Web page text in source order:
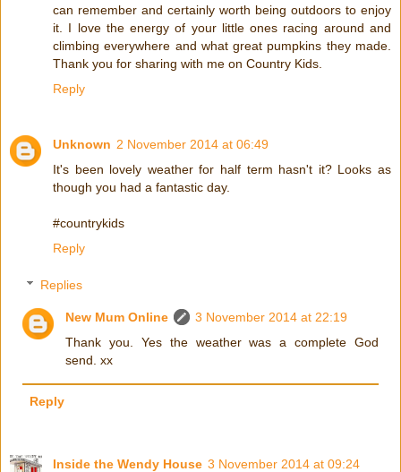
can remember and certainly worth being outdoors to enjoy
it. I love the energy of your little ones racing around and
climbing everywhere and what great pumpkins they made.
Thank you for sharing with me on Country Kids.
Reply
Unknown 2 November 2014 at 06:49
It's been lovely weather for half term hasn't it? Looks as
though you had a fantastic day.
#countrykids
Reply
Replies
New Mum Online
3 November 2014 at 22:19
Thank you. Yes the weather was a complete God
send. xx
Reply
Inside the Wendy House 3 November 2014 at 09:24